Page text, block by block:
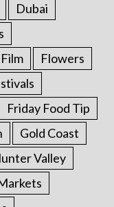
Dubai
Film
Flowers
Friday Food Tip
Gold Coast
Valley